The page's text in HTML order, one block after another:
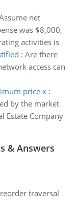
net
was $8,000,
activities is
: Are there
access can
price x:
by the market
Estate Company
& Answers
traversal